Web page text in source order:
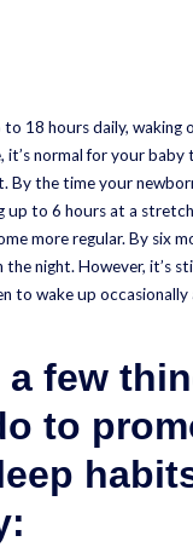
18 hours daily, waking
it’s normal for your
By the time your
up to 6 hours at a
more regular. By six
the night. However, it’s
to wake up
a few
to